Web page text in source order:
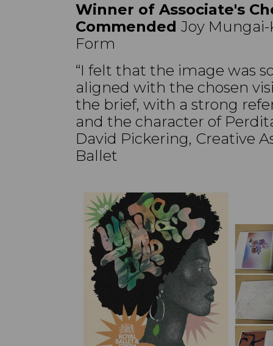
Winner of Associate's
Commended Joy
Form
“I felt that the image was
aligned with the chosen
the brief, with a strong
and the character of
David Pickering, Creative
Ballet